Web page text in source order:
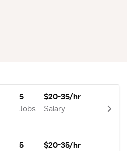
5
Jobs
$20-35/hr
Salary
5
$20-35/hr